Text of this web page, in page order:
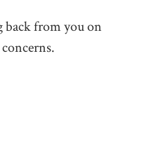
from you on